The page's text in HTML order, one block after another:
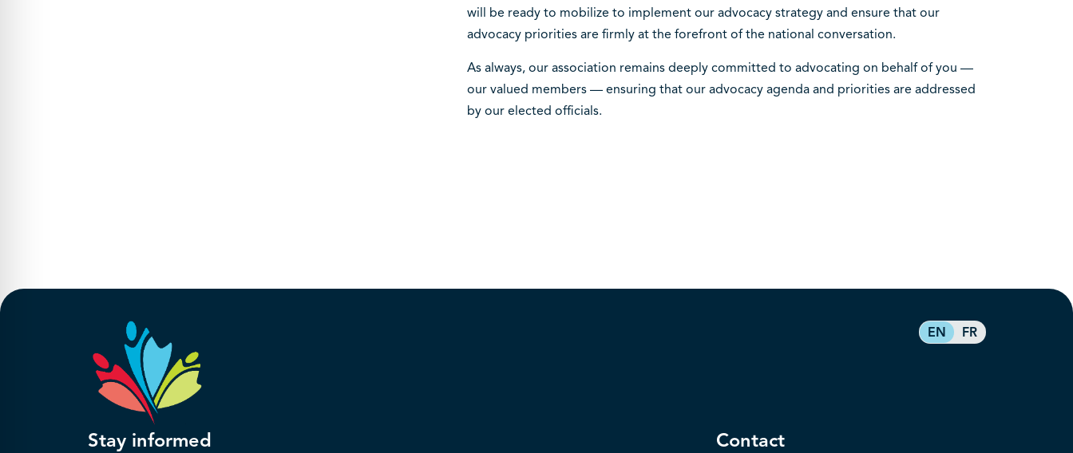
will be ready to mobilize to implement our advocacy strategy and ensure that our
advocacy priorities are firmly at the forefront of the national conversation.
As always, our association remains deeply committed to advocating on behalf of you —
our valued members — ensuring that our advocacy agenda and priorities are addressed
by our elected officials.
EN FR
Stay informed Contact